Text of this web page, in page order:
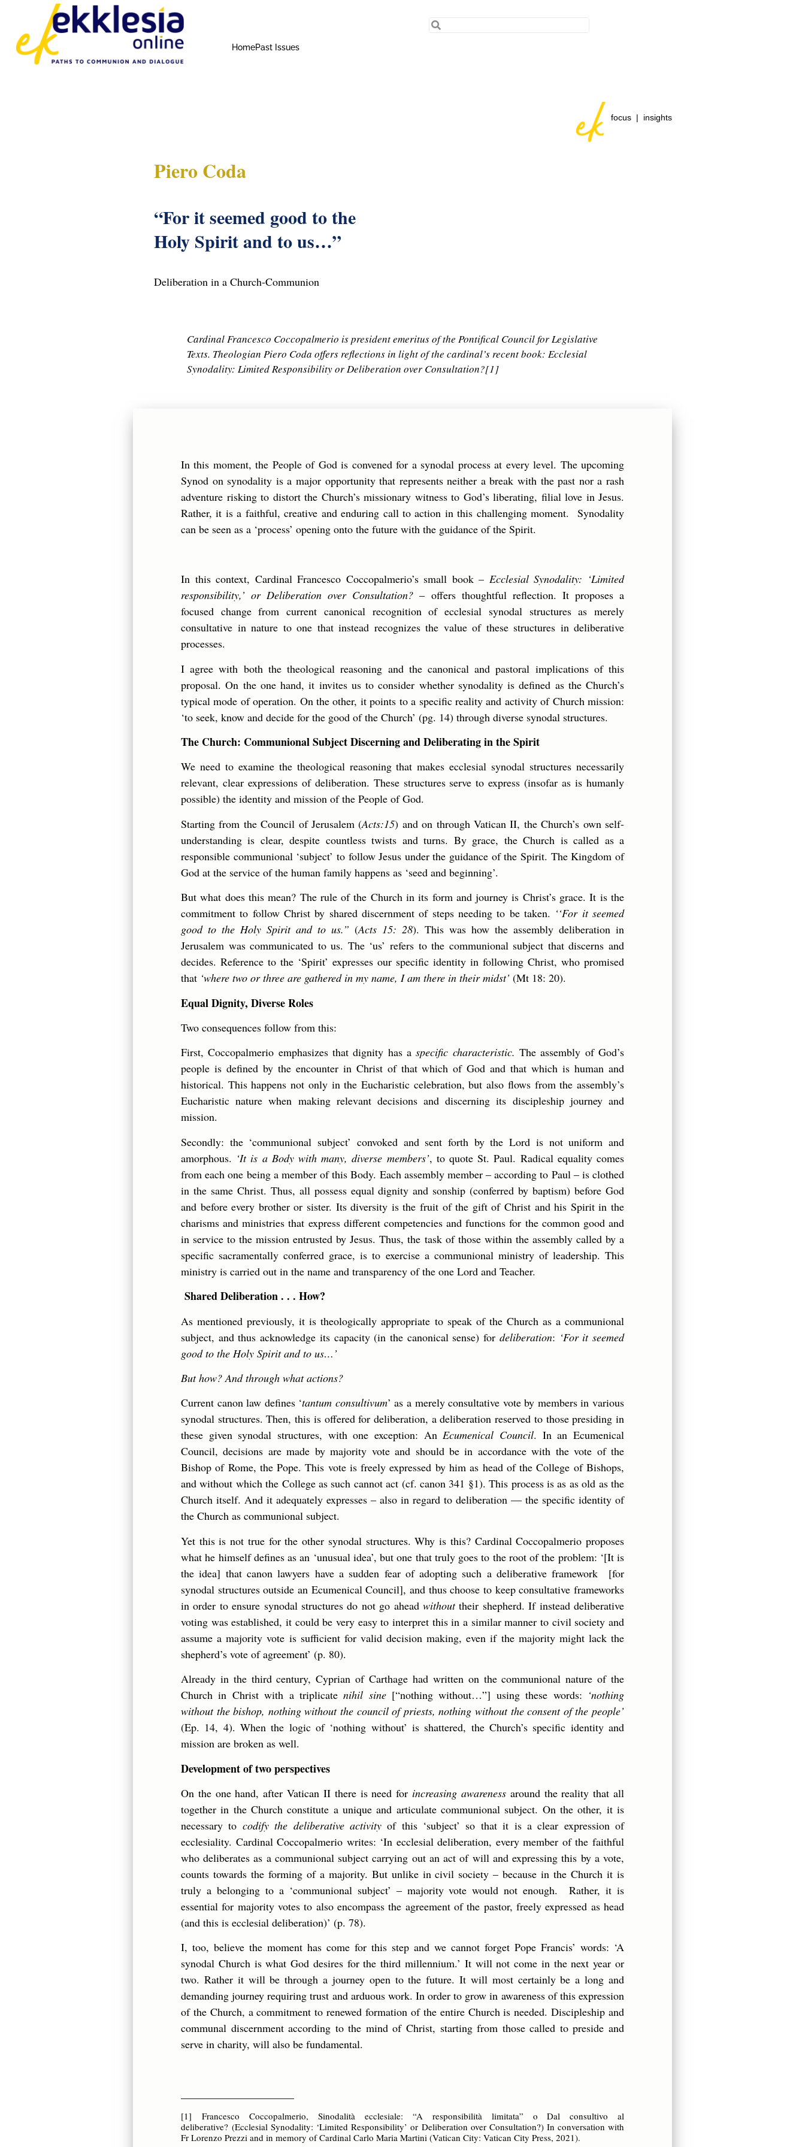
HomePast Issues
focus | insights
Piero Coda
“For it seemed good to the
Holy Spirit and to us…”
Deliberation in a Church-Communion
Cardinal Francesco Coccopalmerio is president emeritus of the Pontifical Council for Legislative
Texts. Theologian Piero Coda offers reflections in light of the cardinal’s recent book: Ecclesial
Synodality: Limited Responsibility or Deliberation over Consultation?[1]
In this moment, the People of God is convened for a synodal process at every level. The upcoming
Synod on synodality is a major opportunity that represents neither a break with the past nor a rash
adventure risking to distort the Church’s missionary witness to God’s liberating, filial love in Jesus.
Rather, it is a faithful, creative and enduring call to action in this challenging moment. Synodality
can be seen as a ‘process’ opening onto the future with the guidance of the Spirit.
In this context, Cardinal Francesco Coccopalmerio’s small book – Ecclesial Synodality: ‘Limited
responsibility,’ or Deliberation over Consultation? – offers thoughtful reflection. It proposes a
focused change from current canonical recognition of ecclesial synodal structures as merely
consultative in nature to one that instead recognizes the value of these structures in deliberative
processes.
I agree with both the theological reasoning and the canonical and pastoral implications of this
proposal. On the one hand, it invites us to consider whether synodality is defined as the Church’s
typical mode of operation. On the other, it points to a specific reality and activity of Church mission:
‘to seek, know and decide for the good of the Church’ (pg. 14) through diverse synodal structures.
The Church: Communional Subject Discerning and Deliberating in the Spirit
We need to examine the theological reasoning that makes ecclesial synodal structures necessarily
relevant, clear expressions of deliberation. These structures serve to express (insofar as is humanly
possible) the identity and mission of the People of God.
Starting from the Council of Jerusalem (Acts:15) and on through Vatican II, the Church’s own self-
understanding is clear, despite countless twists and turns. By grace, the Church is called as a
responsible communional ‘subject’ to follow Jesus under the guidance of the Spirit. The Kingdom of
God at the service of the human family happens as ‘seed and beginning’.
But what does this mean? The rule of the Church in its form and journey is Christ’s grace. It is the
commitment to follow Christ by shared discernment of steps needing to be taken. ‘‘For it seemed
good to the Holy Spirit and to us.” (Acts 15: 28). This was how the assembly deliberation in
Jerusalem was communicated to us. The ‘us’ refers to the communional subject that discerns and
decides. Reference to the ‘Spirit’ expresses our specific identity in following Christ, who promised
that ‘where two or three are gathered in my name, I am there in their midst’ (Mt 18: 20).
Equal Dignity, Diverse Roles
Two consequences follow from this:
First, Coccopalmerio emphasizes that dignity has aspecific characteristic. The assembly of God’s
people is defined by the encounter in Christ of that which of God and that which is human and
historical. This happens not only in the Eucharistic celebration, but also flows from the assembly’s
Eucharistic nature when making relevant decisions and discerning its discipleship journey and
mission.
Secondly: the ‘communional subject’ convoked and sent forth by the Lord is not uniform and
amorphous. ‘It is a Body with many, diverse members’, to quote St. Paul. Radical equality comes
from each one being a member of this Body. Each assembly member – according to Paul – is clothed
in the same Christ. Thus, all possess equal dignity and sonship (conferred by baptism) before God
and before every brother or sister. Its diversity is the fruit of the gift of Christ and his Spirit in the
charisms and ministries that express different competencies and functions for the common good and
in service to the mission entrusted by Jesus. Thus, the task of those within the assembly called by a
specific sacramentally conferred grace, is to exercise a communional ministry of leadership. This
ministry is carried out in the name and transparency of the one Lord and Teacher.
Shared Deliberation . . . How?
As mentioned previously, it is theologically appropriate to speak of the Church as a communional
subject, and thus acknowledge its capacity (in the canonical sense) for deliberation: ‘For it seemed
good to the Holy Spirit and to us…’
But how? And through what actions?
Current canon law defines ‘tantum consultivum’ as a merely consultative vote by members in various
synodal structures. Then, this is offered for deliberation, a deliberation reserved to those presiding in
these given synodal structures, with one exception: AnEcumenical Council. In an Ecumenical
Council, decisions are made by majority vote and should be in accordance with the vote of the
Bishop of Rome, the Pope. This vote is freely expressed by him as head of the College of Bishops,
and without which the College as such cannot act (cf. canon 341 §1). This process is as as old as the
Church itself. And it adequately expresses – also in regard to deliberation — the specific identity of
the Church as communional subject.
Yet this is not true for the other synodal structures. Why is this? Cardinal Coccopalmerio proposes
what he himself defines as an ‘unusual idea’, but one that truly goes to the root of the problem: ‘[It is
the idea] that canon lawyers have a sudden fear of adopting such a deliberative framework [for
synodal structures outside an Ecumenical Council], and thus choose to keep consultative frameworks
in order to ensure synodal structures do not go ahead withouttheir shepherd. If instead deliberative
voting was established, it could be very easy to interpret this in a similar manner to civil society and
assume a majority vote is sufficient for valid decision making, even if the majority might lack the
shepherd’s vote of agreement’ (p. 80).
Already in the third century, Cyprian of Carthage had written on the communional nature of the
Church in Christ with a triplicatenihil sine[“nothing without…”] using these words: ‘nothing
without the bishop, nothing without the council of priests, nothing without the consent of the people’
(Ep. 14, 4). When the logic of ‘nothing without’ is shattered, the Church’s specific identity and
mission are broken as well.
Development of two perspectives
On the one hand, after Vatican II there is need for increasing awarenessaround the reality that all
together in the Church constitute a unique and articulate communional subject. On the other, it is
necessary to codify the deliberative activityof this ‘subject’ so that it is a clear expression of
ecclesiality. Cardinal Coccopalmerio writes: ‘In ecclesial deliberation, every member of the faithful
who deliberates as a communional subject carrying out an act of will and expressing this by a vote,
counts towards the forming of a majority. But unlike in civil society – because in the Church it is
truly a belonging to a ‘communional subject’ – majority vote would not enough. Rather, it is
essential for majority votes to also encompass the agreement of the pastor, freely expressed as head
(and this is ecclesial deliberation)’ (p. 78).
I, too, believe the moment has come for this step and we cannot forget Pope Francis’ words: ‘A
synodal Church is what God desires for the third millennium.’ It will not come in the next year or
two. Rather it will be through a journey open to the future. It will most certainly be a long and
demanding journey requiring trust and arduous work. In order to grow in awareness of this expression
of the Church, a commitment to renewed formation of the entire Church is needed. Discipleship and
communal discernment according to the mind of Christ, starting from those called to preside and
serve in charity, will also be fundamental.
[1] Francesco Coccopalmerio, Sinodalità ecclesiale: “A responsibilità limitata” o Dal consultivo al
deliberative? (Ecclesial Synodality: ‘Limited Responsibility’ or Deliberation over Consultation?) In conversation with
Fr Lorenzo Prezzi and in memory of Cardinal Carlo Maria Martini (Vatican City: Vatican City Press, 2021).